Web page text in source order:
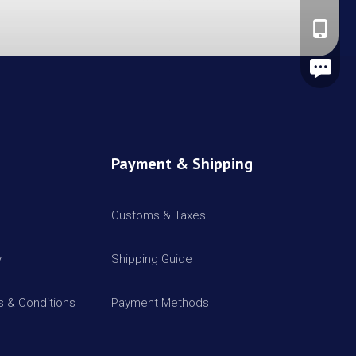
Leave A
& Conditions
Payment & Shipping
Customs & Taxes
Shipping Guide
Payment Methods